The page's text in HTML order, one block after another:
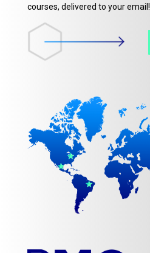
courses, delivered to your email!